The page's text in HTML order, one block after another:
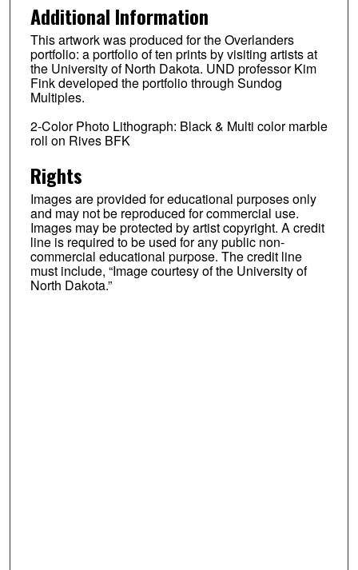
Additional Information
This artwork was produced for the Overlanders
portfolio: a portfolio of ten prints by visiting artists at
the University of North Dakota. UND professor Kim
Fink developed the portfolio through Sundog
Multiples.
2-Color Photo Lithograph: Black & Multi color marble
roll on Rives BFK
Rights
Images are provided for educational purposes only
and may not be reproduced for commercial use.
Images may be protected by artist copyright. A credit
line is required to be used for any public non-
commercial educational purpose. The credit line
must include, “Image courtesy of the University of
North Dakota.”